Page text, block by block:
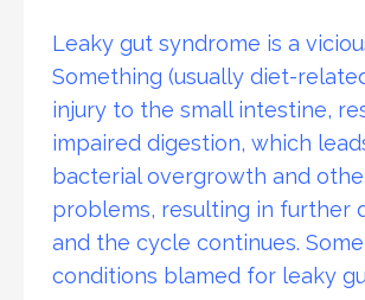
Leaky gut syndrome is a
Something (usually diet-
injury to the small intestine,
impaired digestion, which
bacterial overgrowth and
problems, resulting in further
and the cycle continues.
conditions blamed for leaky